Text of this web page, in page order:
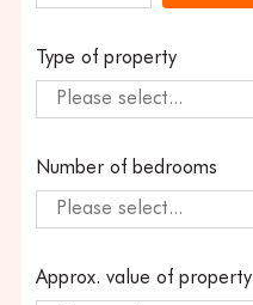
Type of property
Please select...
Number of bedrooms
Please select...
Approx. value of property